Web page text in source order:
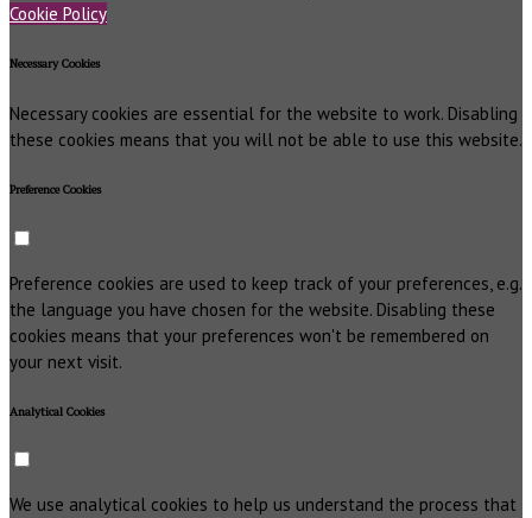
Cookie Policy
Necessary Cookies
Necessary cookies are essential for the website to work. Disabling
these cookies means that you will not be able to use this website.
Preference Cookies
Preference cookies are used to keep track of your preferences, e.g.
the language you have chosen for the website. Disabling these
cookies means that your preferences won't be remembered on
your next visit.
Analytical Cookies
We use analytical cookies to help us understand the process that